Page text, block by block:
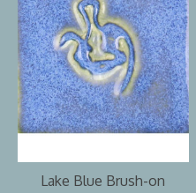
Lake Blue Brush-on